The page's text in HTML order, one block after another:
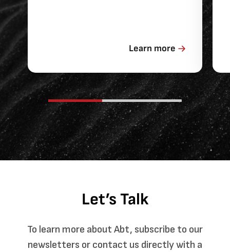
Learn more
Let’s Talk
To learn more about Abt, subscribe to our
newsletters or contact us directly with a